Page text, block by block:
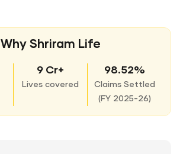
Why Shriram Life
9 Cr+
Lives covered
98.52%
Claims Settled
(FY 2025-26)